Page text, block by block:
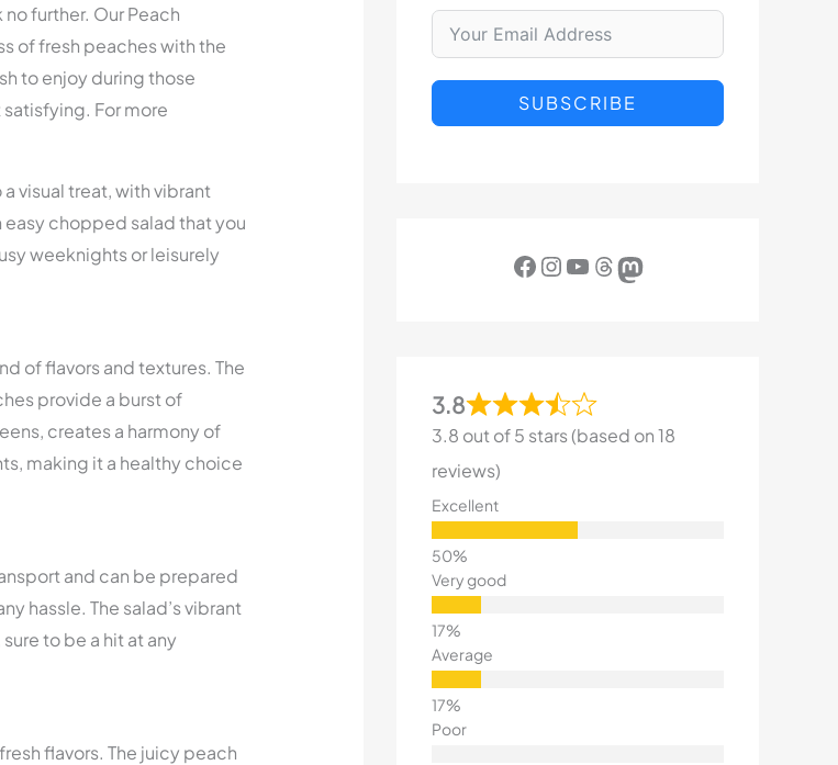
further. Our Peach
of fresh peaches with the
to enjoy during those
For more
visual treat, with vibrant
easy chopped salad that you
weeknights or leisurely
of flavors and textures. The
provide a burst of
creates a harmony of
making it a healthy choice
and can be prepared
hassle. The salad’s vibrant
to be a hit at any
flavors. The juicy peach
SUBSCRIBE
Facebook InstagramYouTube Threads Mastodon
3.8
3.8 out of 5 stars (based on 18
reviews)
Excellent
Very good
Average
Poor